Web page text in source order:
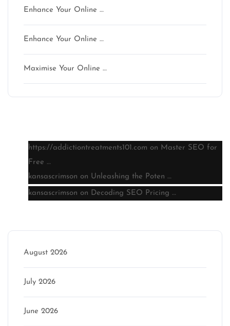
Enhance Your Online …
Enhance Your Online …
Maximise Your Online …
https://addictiontreatments101.com on Master SEO for
Free …
kansascrimson on Unleashing the Poten …
kansascrimson on Decoding SEO Pricing …
August 2026
July 2026
June 2026